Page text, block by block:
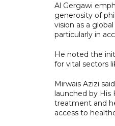
Al Gergawi
generosity of
vision as a
particularly in
He noted the
for vital sectors
Mirwais Azizi
launched by His
treatment and
access to